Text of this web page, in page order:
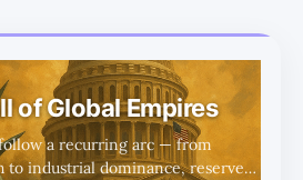
of Global Empires
to industrial dominance, reserve